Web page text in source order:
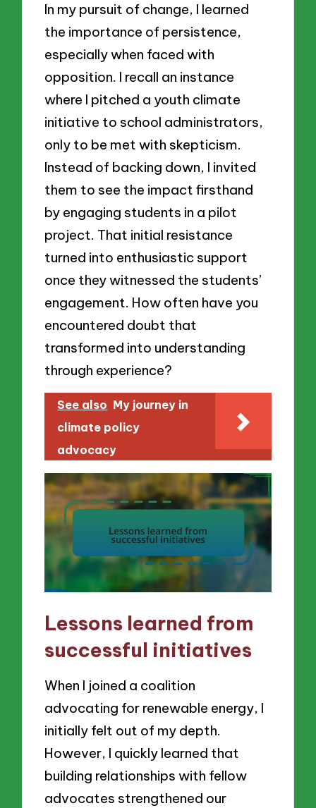
In my pursuit of change, I learned
the importance of persistence,
especially when faced with
opposition. I recall an instance
where I pitched a youth climate
initiative to school administrators,
only to be met with skepticism.
Instead of backing down, I invited
them to see the impact firsthand
by engaging students in a pilot
project. That initial resistance
turned into enthusiastic support
once they witnessed the students’
engagement. How often have you
encountered doubt that
transformed into understanding
through experience?
See also My journey in
climate policy
advocacy
Lessons learned from
successful initiatives
When I joined a coalition
advocating for renewable energy, I
initially felt out of my depth.
However, I quickly learned that
building relationships with fellow
advocates strengthened our